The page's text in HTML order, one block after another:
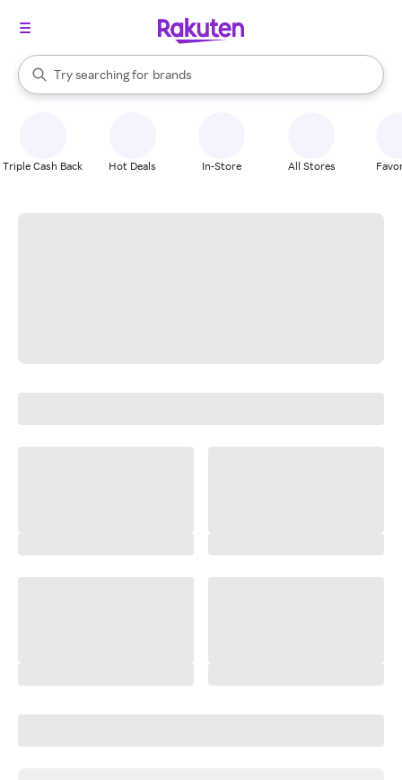
Search Rakuten
Try searching for
stores
brands
groceries
When autocomplete results are available, use the up and down
Triple Cash Back Hot Deals In-Store All Stores